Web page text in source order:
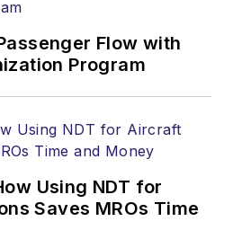
Flow with
Program
Using NDT for
Saves MROs Time